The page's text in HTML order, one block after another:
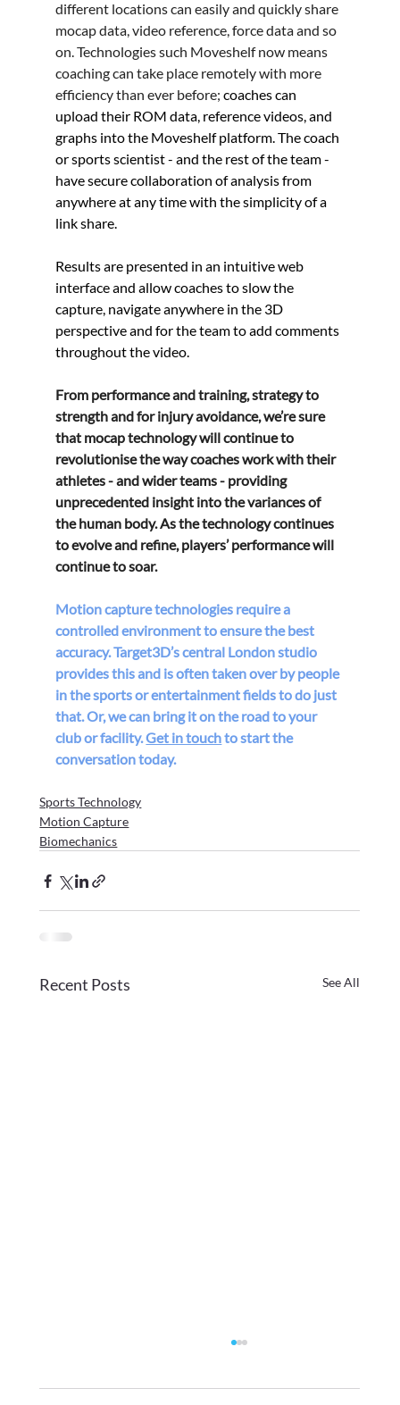
different locations can easily and quickly share
mocap data, video reference, force data and so
on. Technologies such Moveshelf now means
coaching can take place remotely with more
efficiency than ever before; coaches can
upload their ROM data, reference videos, and
graphs into the Moveshelf platform. The coach
or sports scientist - and the rest of the team -
have secure collaboration of analysis from
anywhere at any time with the simplicity of a
link share.
Results are presented in an intuitive web
interface and allow coaches to slow the
capture, navigate anywhere in the 3D
perspective and for the team to add comments
throughout the video.
From performance and training, strategy to
strength and for injury avoidance, we’re sure
that mocap technology will continue to
revolutionise the way coaches work with their
athletes - and wider teams - providing
unprecedented insight into the variances of
the human body. As the technology continues
to evolve and refine, players’ performance will
continue to soar.
Motion capture technologies require a
controlled environment to ensure the best
accuracy. Target3D’s central London studio
provides this and is often taken over by people
in the sports or entertainment fields to do just
that. Or, we can bring it on the road to your
club or facility. Get in touch to start the
conversation today.
Sports Technology
Motion Capture
Biomechanics
Recent Posts See All